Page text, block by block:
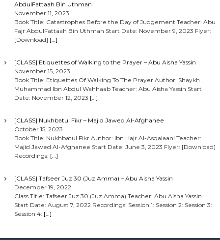
AbdulFattaah Bin Uthman
November 11, 2023
Book Title: Catastrophes Before the Day of Judgement Teacher: Abu
Fajr AbdulFattaah Bin Uthman Start Date: November 9, 2023 Flyer:
[Download] […]
[CLASS] Etiquettes of Walking to the Prayer – Abu Aisha Yassin
November 15, 2023
Book Title: Etiquettes Of Walking To The Prayer Author: Shaykh
Muhammad Ibn Abdul Wahhaab Teacher: Abu Aisha Yassin Start
Date: November 12, 2023 […]
[CLASS] Nukhbatul Fikr – Majid Jawed Al-Afghanee
October 15, 2023
Book Title: Nukhbatul Fikr Author: Ibn Hajr Al-Asqalaani Teacher:
Majid Jawed Al-Afghanee Start Date: June 3, 2023 Flyer: [Download]
Recordings: […]
[CLASS] Tafseer Juz 30 (Juz Amma) – Abu Aisha Yassin
December 19, 2022
Class Title: Tafseer Juz 30 (Juz Amma) Teacher: Abu Aisha Yassin
Start Date: August 7, 2022 Recordings: Session 1: Session 2: Session 3:
Session 4: […]